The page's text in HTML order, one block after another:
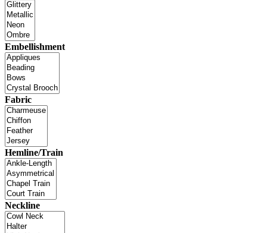
Embellishment
Fabric
Hemline/Train
Neckline